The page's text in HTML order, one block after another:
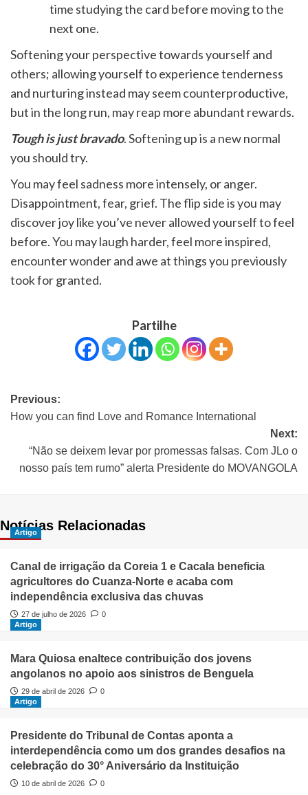
time studying the card before moving to the
next one.
Softening your perspective towards yourself and
others; allowing yourself to experience tenderness
and nurturing instead may seem counterproductive,
but in the long run, may reap more abundant rewards.
Tough is just bravado. Softening up is a new normal
you should try.
You may feel sadness more intensely, or anger.
Disappointment, fear, grief. The flip side is you may
discover joy like you’ve never allowed yourself to feel
before. You may laugh harder, feel more inspired,
encounter wonder and awe at things you previously
took for granted.
Partilhe
Previous:
How you can find Love and Romance International
Next:
“Não se deixem levar por promessas falsas. Com JLo o
nosso país tem rumo” alerta Presidente do MOVANGOLA
Notícias Relacionadas
Artigo
Canal de irrigação da Coreia 1 e Cacala beneficia
agricultores do Cuanza-Norte e acaba com
independência exclusiva das chuvas
27 de julho de 2026
0
Artigo
Mara Quiosa enaltece contribuição dos jovens
angolanos no apoio aos sinistros de Benguela
29 de abril de 2026
0
Artigo
Presidente do Tribunal de Contas aponta a
interdependência como um dos grandes desafios na
celebração do 30° Aniversário da Instituição
10 de abril de 2026 0